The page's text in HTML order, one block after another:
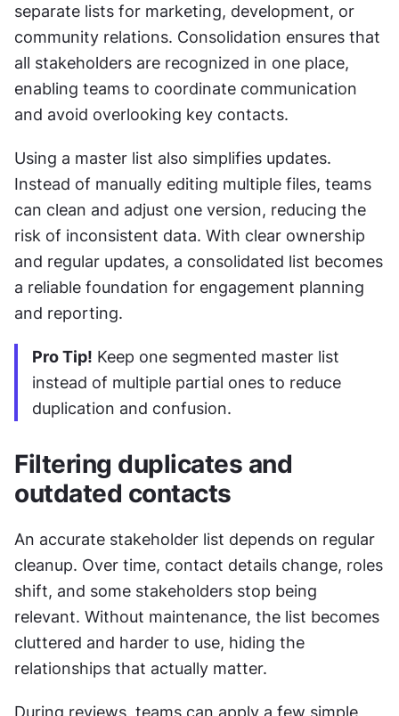
separate lists for marketing, development, or
community relations. Consolidation ensures that
all stakeholders are recognized in one place,
enabling teams to coordinate communication
and avoid overlooking key contacts.
Using a master list also simplifies updates.
Instead of manually editing multiple files, teams
can clean and adjust one version, reducing the
risk of inconsistent data. With clear ownership
and regular updates, a consolidated list becomes
a reliable foundation for engagement planning
and reporting.
Pro Tip! Keep one segmented master list
instead of multiple partial ones to reduce
duplication and confusion.
Filtering duplicates and
outdated contacts
An accurate stakeholder list depends on regular
cleanup. Over time, contact details change, roles
shift, and some stakeholders stop being
relevant. Without maintenance, the list becomes
cluttered and harder to use, hiding the
relationships that actually matter.
During reviews, teams can apply a few simple